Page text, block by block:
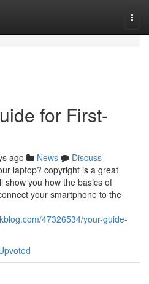
for First-
ago News
Discuss
laptop? copyright is a great
show you how the basics of
your smartphone to the
47326534/your-guide-